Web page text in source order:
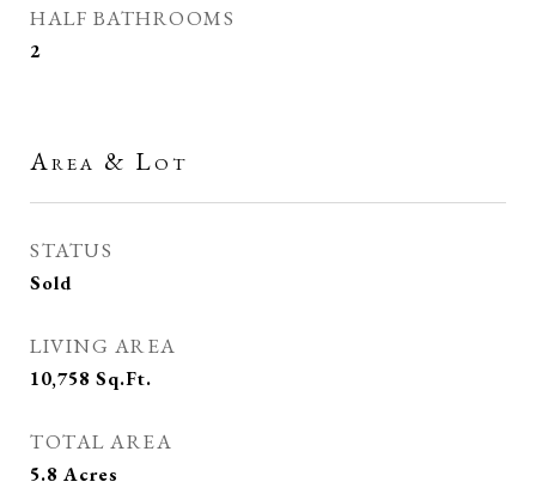
HALF BATHROOMS
2
Area & Lot
STATUS
Sold
LIVING AREA
10,758 Sq.Ft.
TOTAL AREA
5.8 Acres